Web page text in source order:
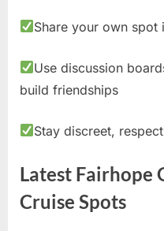
Share your own
Use discussion
build friendships
Stay discreet,
Latest Fairhope
Cruise Spots